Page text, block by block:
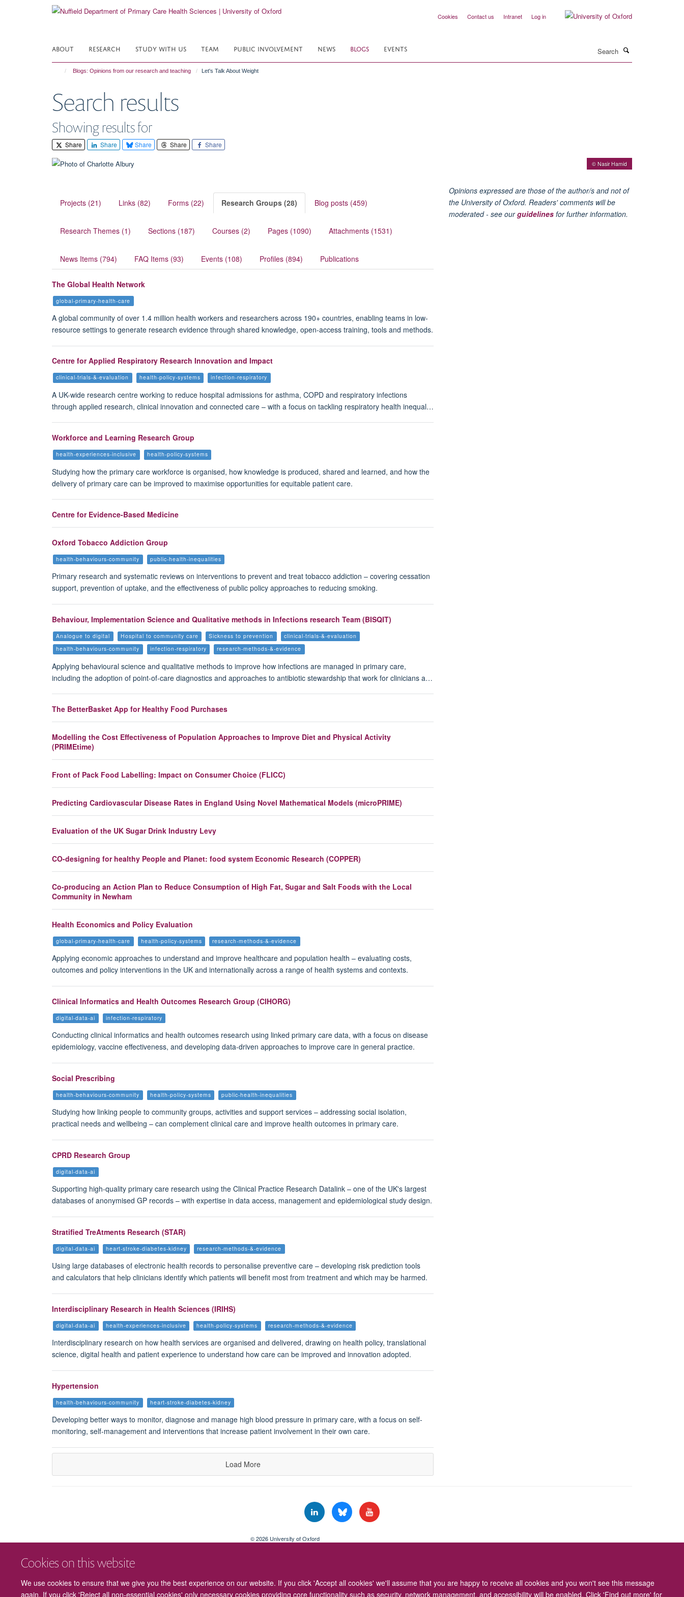
Cookies on this website
We use cookies to ensure that we give you the best experience on our website. If you click 'Accept all cookies' we'll assume that you are happy to receive all cookies and you won't see this message
again. If you click 'Reject all non-essential cookies' only necessary cookies providing core functionality such as security, network management, and accessibility will be enabled. Click 'Find out more' for
Cookies Contact us Intranet Log in
ABOUT RESEARCH STUDY WITH US TEAM PUBLIC INVOLVEMENT NEWS BLOGS EVENTS
Blogs: Opinions from our research and teaching Let's Talk About Weight
Search results
Showing results for
Share Share Share Share Share
© Nasir Hamid
Projects (21) Links (82) Forms (22) Research Groups (28) Blog posts (459)
Research Themes (1) Sections (187) Courses (2) Pages (1090) Attachments (1531)
News Items (794) FAQ Items (93) Events (108) Profiles (894) Publications
The Global Health Network
global-primary-health-care
A global community of over 1.4 million health workers and researchers across 190+ countries, enabling teams in low-
resource settings to generate research evidence through shared knowledge, open-access training, tools and methods.
Centre for Applied Respiratory Research Innovation and Impact
clinical-trials-&-evaluation health-policy-systems infection-respiratory
A UK-wide research centre working to reduce hospital admissions for asthma, COPD and respiratory infections
through applied research, clinical innovation and connected care – with a focus on tackling respiratory health inequal…
Workforce and Learning Research Group
health-experiences-inclusive health-policy-systems
Studying how the primary care workforce is organised, how knowledge is produced, shared and learned, and how the
delivery of primary care can be improved to maximise opportunities for equitable patient care.
Centre for Evidence-Based Medicine
Oxford Tobacco Addiction Group
health-behaviours-community public-health-inequalities
Primary research and systematic reviews on interventions to prevent and treat tobacco addiction – covering cessation
support, prevention of uptake, and the effectiveness of public policy approaches to reducing smoking.
Behaviour, Implementation Science and Qualitative methods in Infections research Team (BISQIT)
Analogue to digital Hospital to community care Sickness to prevention
clinical-trials-&-evaluation
health-behaviours-community
infection-respiratory research-methods-&-evidence
Applying behavioural science and qualitative methods to improve how infections are managed in primary care,
including the adoption of point-of-care diagnostics and approaches to antibiotic stewardship that work for clinicians a…
The BetterBasket App for Healthy Food Purchases
Modelling the Cost Effectiveness of Population Approaches to Improve Diet and Physical Activity
(PRIMEtime)
Front of Pack Food Labelling: Impact on Consumer Choice (FLICC)
Predicting Cardiovascular Disease Rates in England Using Novel Mathematical Models (microPRIME)
Evaluation of the UK Sugar Drink Industry Levy
CO-designing for healthy People and Planet: food system Economic Research (COPPER)
Co-producing an Action Plan to Reduce Consumption of High Fat, Sugar and Salt Foods with the Local
Community in Newham
Health Economics and Policy Evaluation
global-primary-health-care health-policy-systems research-methods-&-evidence
Applying economic approaches to understand and improve healthcare and population health – evaluating costs,
outcomes and policy interventions in the UK and internationally across a range of health systems and contexts.
Clinical Informatics and Health Outcomes Research Group (CIHORG)
digital-data-ai infection-respiratory
Conducting clinical informatics and health outcomes research using linked primary care data, with a focus on disease
epidemiology, vaccine effectiveness, and developing data-driven approaches to improve care in general practice.
Social Prescribing
health-behaviours-community health-policy-systems public-health-inequalities
Studying how linking people to community groups, activities and support services – addressing social isolation,
practical needs and wellbeing – can complement clinical care and improve health outcomes in primary care.
CPRD Research Group
digital-data-ai
Supporting high-quality primary care research using the Clinical Practice Research Datalink – one of the UK's largest
databases of anonymised GP records – with expertise in data access, management and epidemiological study design.
Stratified TreAtments Research (STAR)
digital-data-ai heart-stroke-diabetes-kidney research-methods-&-evidence
Using large databases of electronic health records to personalise preventive care – developing risk prediction tools
and calculators that help clinicians identify which patients will benefit most from treatment and which may be harmed.
Interdisciplinary Research in Health Sciences (IRIHS)
digital-data-ai health-experiences-inclusive health-policy-systems research-methods-&-evidence
Interdisciplinary research on how health services are organised and delivered, drawing on health policy, translational
science, digital health and patient experience to understand how care can be improved and innovation adopted.
Hypertension
health-behaviours-community heart-stroke-diabetes-kidney
Developing better ways to monitor, diagnose and manage high blood pressure in primary care, with a focus on self-
monitoring, self-management and interventions that increase patient involvement in their own care.
Load More
Opinions expressed are those of the author/s and not of
the University of Oxford. Readers' comments will be
moderated - see ourguidelines for further information.
© 2026 University of Oxford